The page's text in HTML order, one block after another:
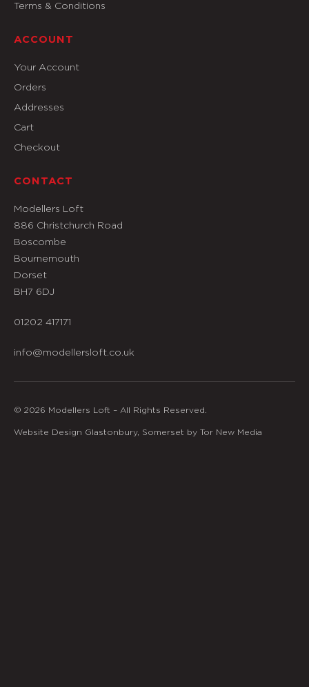
Terms & Conditions
ACCOUNT
Your Account
Orders
Addresses
Cart
Checkout
CONTACT
Modellers Loft
886 Christchurch Road
Boscombe
Bournemouth
Dorset
BH7 6DJ
01202 417171
info@modellersloft.co.uk
© 2026 Modellers Loft – All Rights Reserved.
Website Design Glastonbury, Somerset by Tor New Media